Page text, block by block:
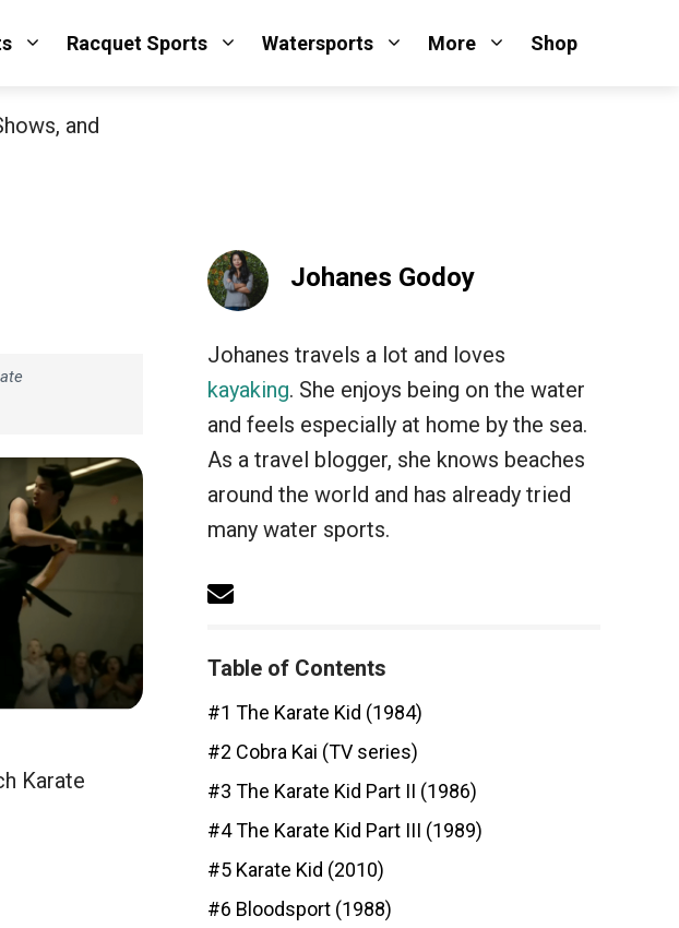
Racquet Sports Watersports More Shop
and
Karate
Johanes Godoy
Johanes travels a lot and loves
kayaking. She enjoys being on the water
and feels especially at home by the sea.
As a travel blogger, she knows beaches
around the world and has already tried
many water sports.
Table of Contents
#1 The Karate Kid (1984)
#2 Cobra Kai (TV series)
#3 The Karate Kid Part II (1986)
#4 The Karate Kid Part III (1989)
#5 Karate Kid (2010)
#6 Bloodsport (1988)